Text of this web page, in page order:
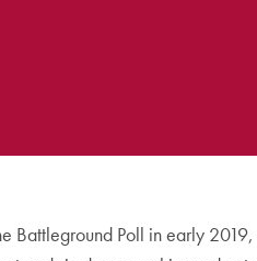
Battleground Poll in early